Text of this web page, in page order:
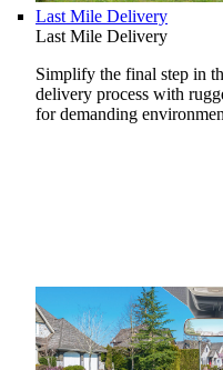
Last Mile Delivery
Last Mile Delivery
Simplify the final step in
delivery process with
for demanding